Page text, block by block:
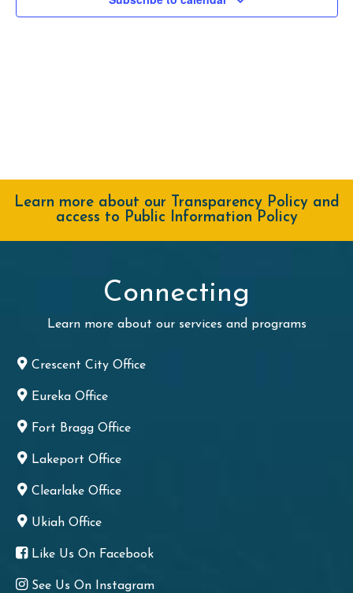
Learn more about our Transparency Policy and
access to Public Information Policy
Connecting
Learn more about our services and programs
Crescent City Office
Eureka Office
Fort Bragg Office
Lakeport Office
Clearlake Office
Ukiah Office
Like Us On Facebook
See Us On Instagram